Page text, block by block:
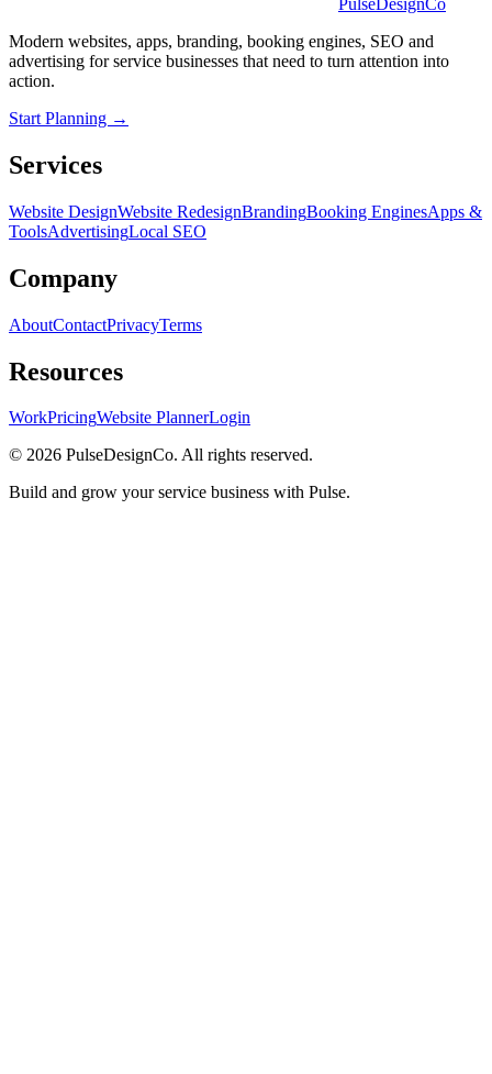
PulseDesignCo
Modern websites, apps, branding, booking engines, SEO and
advertising for service businesses that need to turn attention into
action.
Start Planning →
Services
Website DesignWebsite RedesignBrandingBooking EnginesApps &
ToolsAdvertisingLocal SEO
Company
AboutContactPrivacyTerms
Resources
WorkPricingWebsite PlannerLogin
© 2026 PulseDesignCo. All rights reserved.
Build and grow your service business with Pulse.